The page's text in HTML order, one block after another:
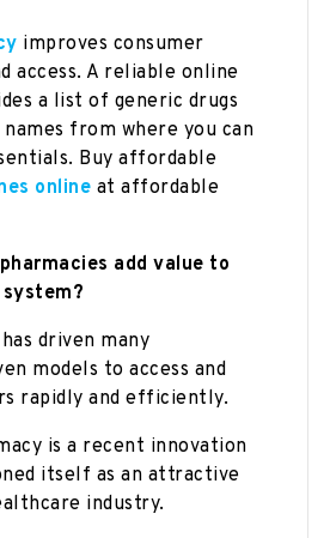
improves consumer
access. A reliable online
a list of generic drugs
from where you can
Buy affordable
online at affordable
add value to
driven many
models to access and
rapidly and efficiently.
is a recent innovation
itself as an attractive
industry.